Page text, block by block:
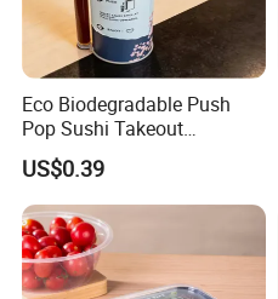
Eco Biodegradable Push
Pop Sushi Takeout
Disposable Food Packing
US$0.39